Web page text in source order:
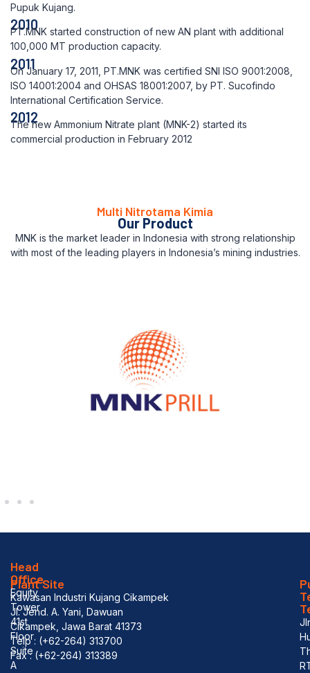
Pupuk Kujang.
2010
PT.MNK started construction of new AN plant with additional
100,000 MT production capacity.
2011
On January 17, 2011, PT.MNK was certified SNI ISO 9001:2008,
ISO 14001:2004 and OHSAS 18001:2007, by PT. Sucofindo
International Certification Service.
2012
The new Ammonium Nitrate plant (MNK-2) started its
commercial production in February 2012
Multi Nitrotama Kimia
Our Product
MNK is the market leader in Indonesia with strong relationship
with most of the leading players in Indonesia’s mining industries.
Head
Office
Equity
Tower
41st
Floor
Suite
A
Plant Site
Kawasan Industri Kujang Cikampek
Jl. Jend. A. Yani, Dawuan
Cikampek, Jawa Barat 41373
Telp : (+62-264) 313700
Fax : (+62-264) 313389